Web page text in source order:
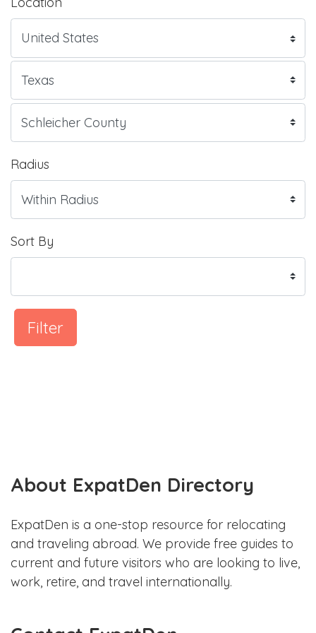
Radius
Sort By
Filter
About ExpatDen Directory
ExpatDen is a one-stop resource for relocating
and traveling abroad. We provide free guides to
current and future visitors who are looking to live,
work, retire, and travel internationally.